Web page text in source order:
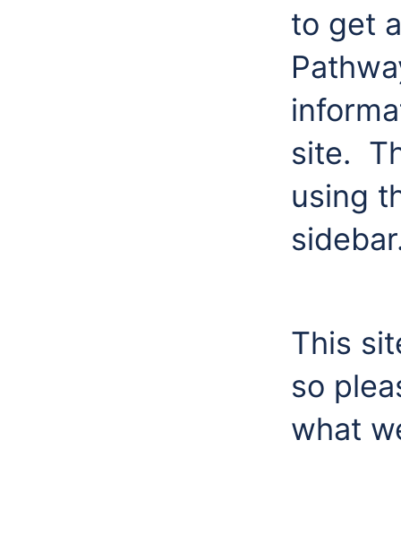
to get
site.
using
This
so
what